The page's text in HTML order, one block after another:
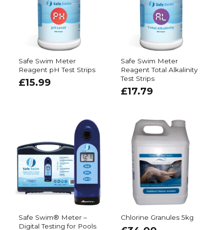
Safe Swim Meter
Reagent pH Test Strips
£15.99
Safe Swim Meter
Reagent Total Alkalinity
Test Strips
£17.79
Safe Swim® Meter –
Digital Testing for Pools
Chlorine Granules 5kg